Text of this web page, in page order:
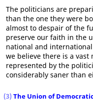
The politicians are
than the one they were
almost to despair of the
preserve our faith in the
national and
we believe there is a
represented by the
considerably saner than
(3) The Union of